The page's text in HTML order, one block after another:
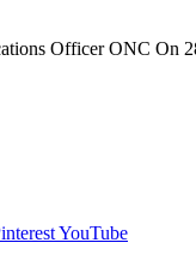
Officer ONC On
YouTube